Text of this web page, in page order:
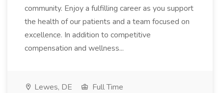
community. Enjoy a fulfilling career as you support
the health of our patients and a team focused on
excellence. In addition to competitive
compensation and wellness...
Lewes, DE
Full Time